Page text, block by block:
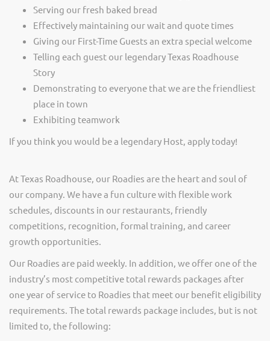
Serving our fresh baked bread
Effectively maintaining our wait and quote times
Giving our First-Time Guests an extra special welcome
Telling each guest our legendary Texas Roadhouse
Story
Demonstrating to everyone that we are the friendliest
place in town
Exhibiting teamwork
If you think you would be a legendary Host, apply today!
At Texas Roadhouse, our Roadies are the heart and soul of
our company. We have a fun culture with flexible work
schedules, discounts in our restaurants, friendly
competitions, recognition, formal training, and career
growth opportunities.
Our Roadies are paid weekly. In addition, we offer one of the
industry’s most competitive total rewards packages after
one year of service to Roadies that meet our benefit eligibility
requirements. The total rewards package includes, but is not
limited to, the following: